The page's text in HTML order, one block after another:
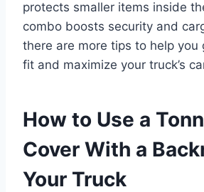
protects smaller items inside
combo boosts security and
there are more tips to help
fit and maximize your truck’s
How to Use a
Cover With a
Your Truck